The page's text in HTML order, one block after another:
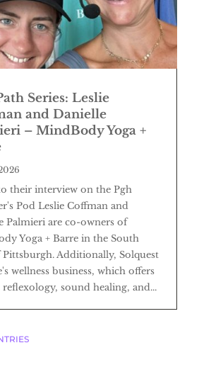
Series: Leslie
and Danielle
– MindBody Yoga +
their interview on the Pgh
Pod Leslie Coffman and
Palmieri are co-owners of
Yoga + Barre in the South
Additionally, Solquest
wellness business, which offers
sound healing, and...